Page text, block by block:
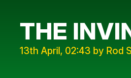
THE
13th April, 02:43 by Rod